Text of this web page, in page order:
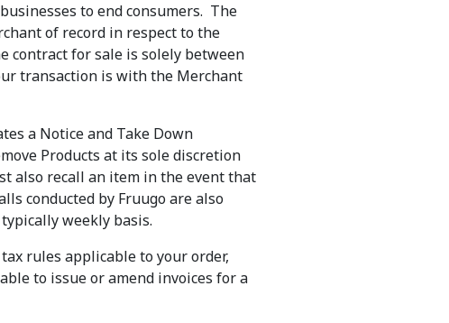
to end consumers. The
of record in respect to the
contract for sale is solely between
transaction is with the Merchant
a Notice and Take Down
Products at its sole discretion
also recall an item in the event that
conducted by Fruugo are also
weekly basis.
rules applicable to your order,
to issue or amend invoices for a